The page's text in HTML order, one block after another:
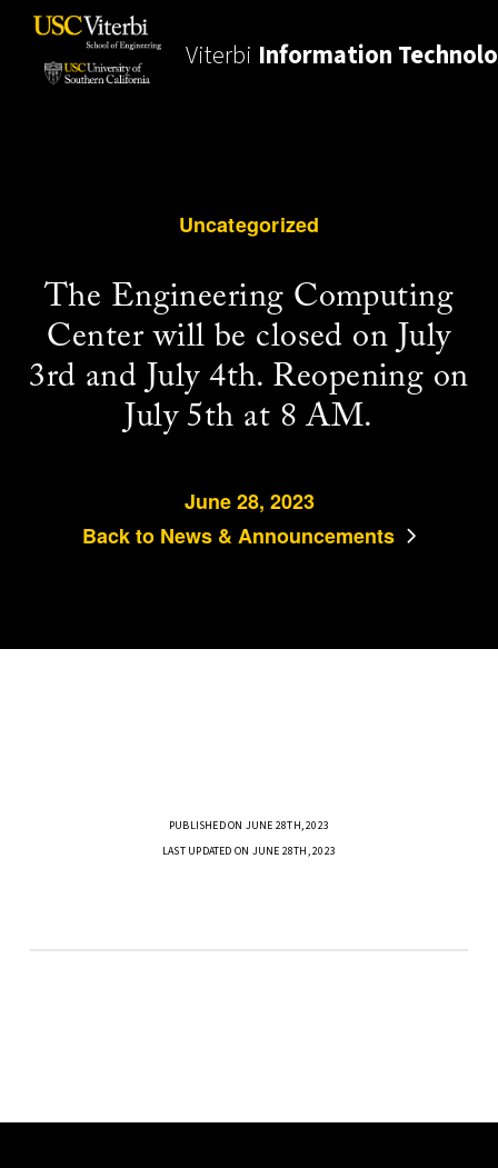
Viterbi Information
Uncategorized
The Engineering Computing
Center will be closed on July
3rd and July 4th. Reopening on
July 5th at 8 AM.
June 28, 2023
Back to News & Announcements
PUBLISHED ON JUNE 28TH, 2023
LAST UPDATED ON JUNE 28TH, 2023